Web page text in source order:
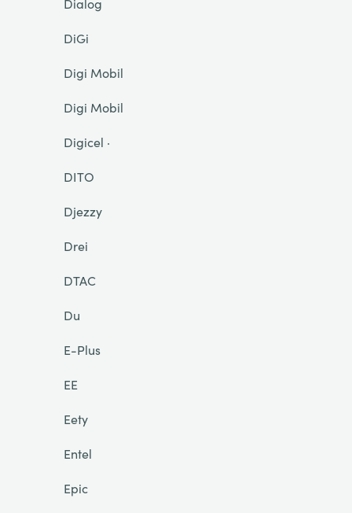
DiGi
Digi Mobil
Digi Mobil
Digicel ·
DITO
Djezzy
Drei
DTAC
Du
E-Plus
EE
Eety
Entel
Epic